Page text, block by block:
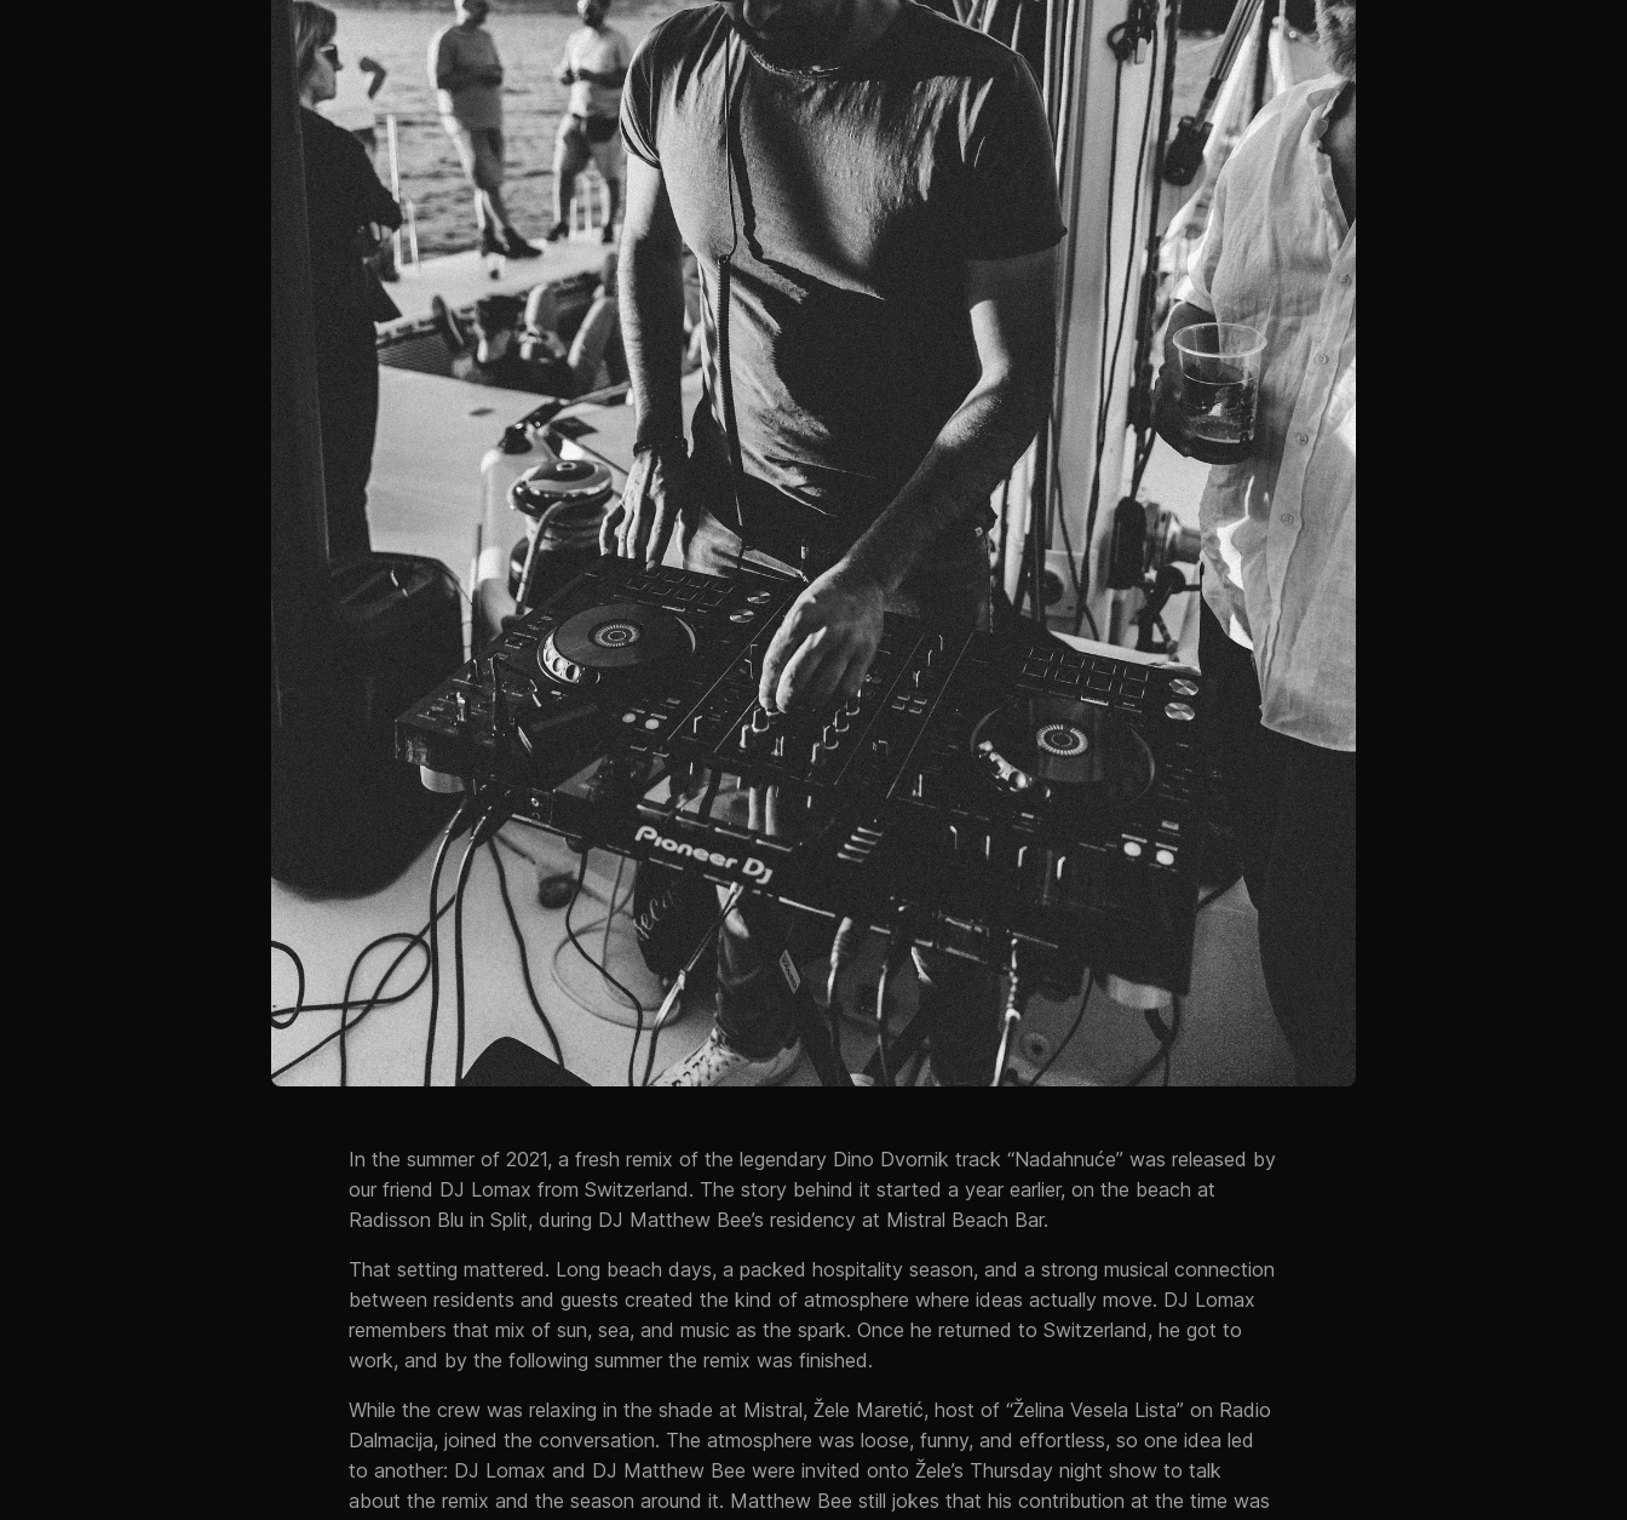
In the summer of 2021, a fresh remix of the legendary Dino Dvornik track “Nadahnuće” was released by
our friend DJ Lomax from Switzerland. The story behind it started a year earlier, on the beach at
Radisson Blu in Split, during DJ Matthew Bee’s residency at Mistral Beach Bar.
That setting mattered. Long beach days, a packed hospitality season, and a strong musical connection
between residents and guests created the kind of atmosphere where ideas actually move. DJ Lomax
remembers that mix of sun, sea, and music as the spark. Once he returned to Switzerland, he got to
work, and by the following summer the remix was finished.
While the crew was relaxing in the shade at Mistral, Žele Maretić, host of “Želina Vesela Lista” on Radio
Dalmacija, joined the conversation. The atmosphere was loose, funny, and effortless, so one idea led
to another: DJ Lomax and DJ Matthew Bee were invited onto Žele’s Thursday night show to talk
about the remix and the season around it. Matthew Bee still jokes that his contribution at the time was